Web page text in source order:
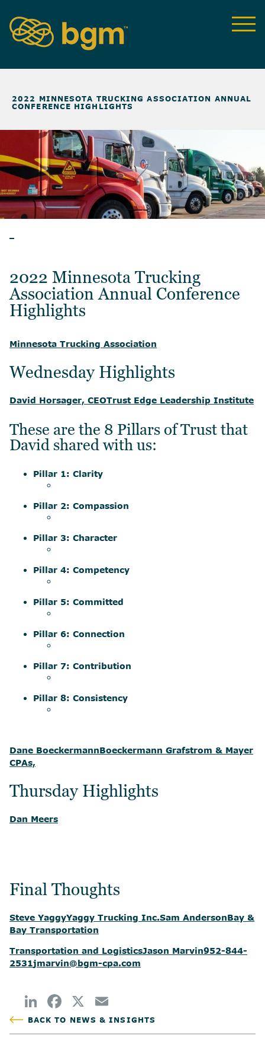
2022 MINNESOTA TRUCKING ASSOCIATION ANNUAL
CONFERENCE HIGHLIGHTS
2022 Minnesota Trucking
Association Annual Conference
Highlights
Minnesota Trucking Association
Wednesday Highlights
David Horsager, CEOTrust Edge Leadership Institute
These are the 8 Pillars of Trust that
David shared with us:
Pillar 1: Clarity
Pillar 2: Compassion
Pillar 3: Character
Pillar 4: Competency
Pillar 5: Committed
Pillar 6: Connection
Pillar 7: Contribution
Pillar 8: Consistency
Dane BoeckermannBoeckermann Grafstrom & Mayer
CPAs,
Thursday Highlights
Dan Meers
Final Thoughts
Steve YaggyYaggy Trucking Inc.Sam AndersonBay &
Bay Transportation
Transportation and LogisticsJason Marvin952-844-
2531jmarvin@bgm-cpa.com
BACK TO NEWS & INSIGHTS